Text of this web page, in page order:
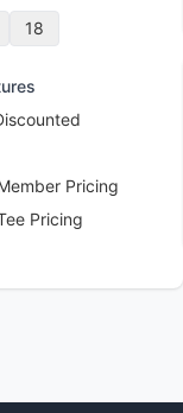
18
Pricing
Pricing